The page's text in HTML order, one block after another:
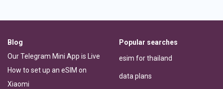
Blog
Our Telegram Mini App is Live
How to set up an eSIM on
Xiaomi
Popular searches
esim for thailand
data plans